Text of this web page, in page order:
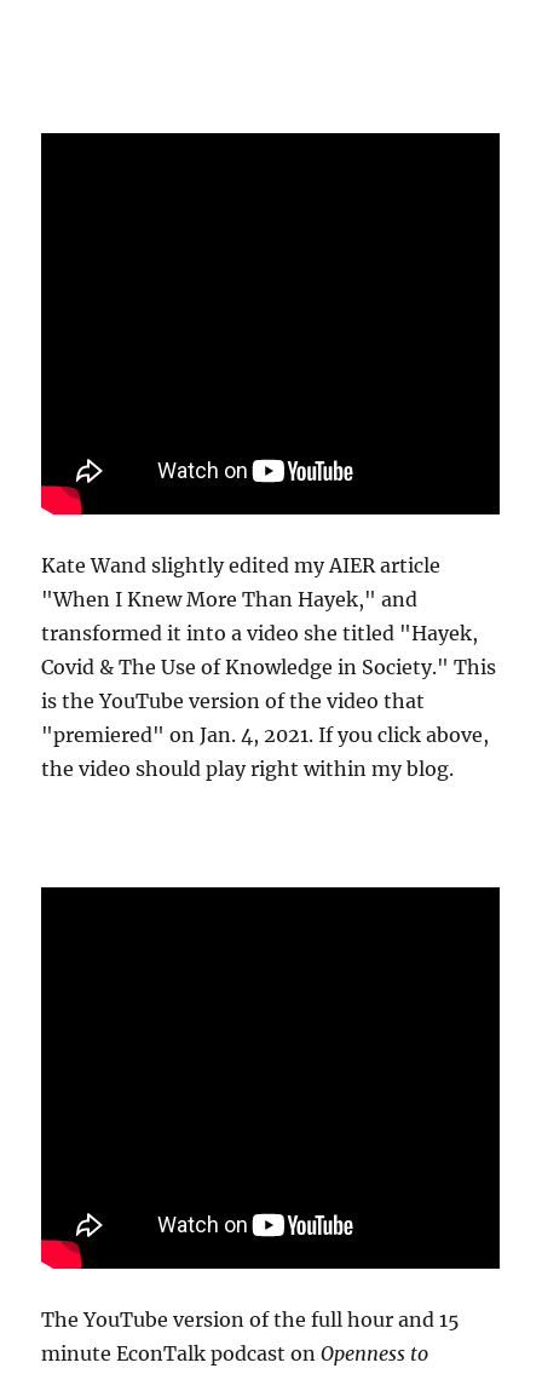
Kate Wand slightly edited my AIER article
"When I Knew More Than Hayek," and
transformed it into a video she titled "Hayek,
Covid & The Use of Knowledge in Society." This
is the YouTube version of the video that
"premiered" on Jan. 4, 2021. If you click above,
the video should play right within my blog.
The YouTube version of the full hour and 15
minute EconTalk podcast onOpenness to